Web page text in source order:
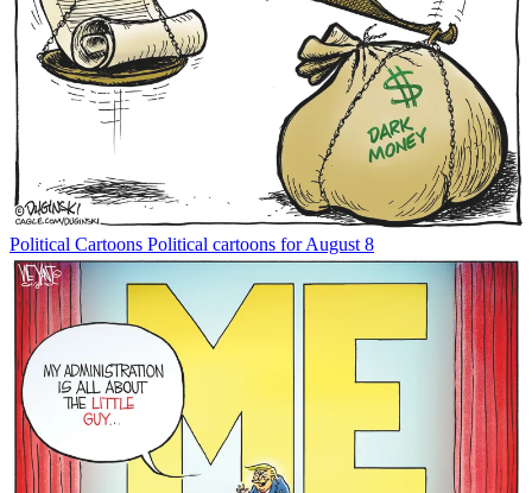
Political Cartoons Political cartoons for August 8